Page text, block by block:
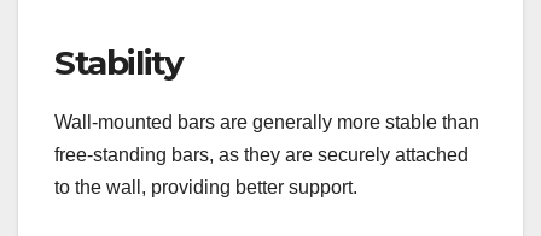
Stability
Wall-mounted bars are generally more stable than
free-standing bars, as they are securely attached
to the wall, providing better support.